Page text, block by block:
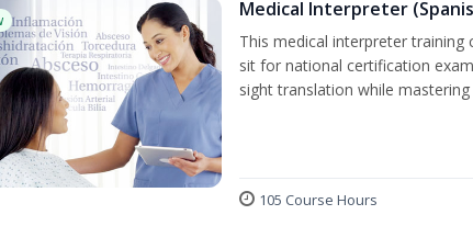
Medical Interpreter
This medical interpreter
sit for national certification
sight translation while
105 Course Hours